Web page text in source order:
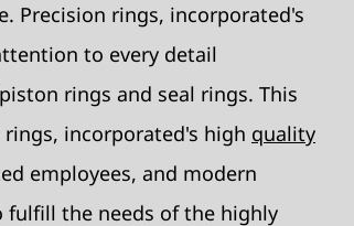
Precision rings, incorporated's
to every detail
rings and seal rings. This
incorporated's high quality
employees, and modern
fulfill the needs of the highly